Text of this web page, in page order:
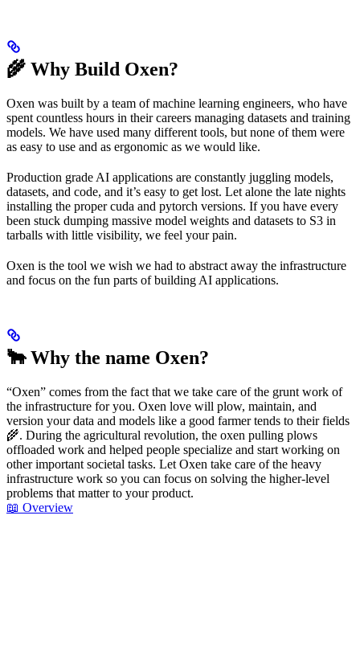
🌾 Why Build Oxen?
Oxen was built by a team of machine learning engineers, who have
spent countless hours in their careers managing datasets and training
models. We have used many different tools, but none of them were
as easy to use and as ergonomic as we would like.
Production grade AI applications are constantly juggling models,
datasets, and code, and it’s easy to get lost. Let alone the late nights
installing the proper cuda and pytorch versions. If you have every
been stuck dumping massive model weights and datasets to S3 in
tarballs with little visibility, we feel your pain.
Oxen is the tool we wish we had to abstract away the infrastructure
and focus on the fun parts of building AI applications.
🐂 Why the name Oxen?
“Oxen” comes from the fact that we take care of the grunt work of
the infrastructure for you. Oxen love will plow, maintain, and
version your data and models like a good farmer tends to their fields
🌾. During the agricultural revolution, the oxen pulling plows
offloaded work and helped people specialize and start working on
other important societal tasks. Let Oxen take care of the heavy
infrastructure work so you can focus on solving the higher-level
problems that matter to your product.
📖 Overview